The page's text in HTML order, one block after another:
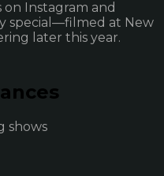
Instagram and
special—filmed at New
later this year.
shows